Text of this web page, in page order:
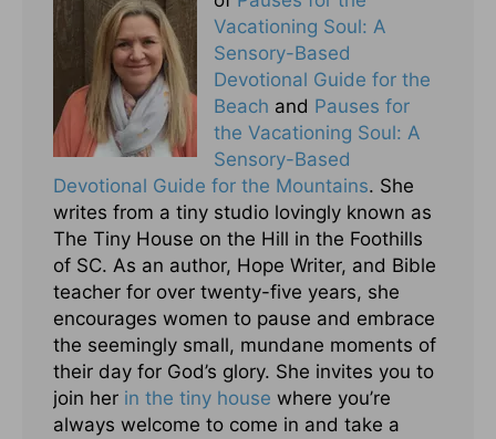
Vacationing Soul: A
Sensory-Based
Devotional Guide for the
Beach and Pauses for
the Vacationing Soul: A
Sensory-Based
Devotional Guide for the Mountains. She
writes from a tiny studio lovingly known as
The Tiny House on the Hill in the Foothills
of SC. As an author, Hope Writer, and Bible
teacher for over twenty-five years, she
encourages women to pause and embrace
the seemingly small, mundane moments of
their day for God’s glory. She invites you to
join her in the tiny house where you’re
always welcome to come in and take a